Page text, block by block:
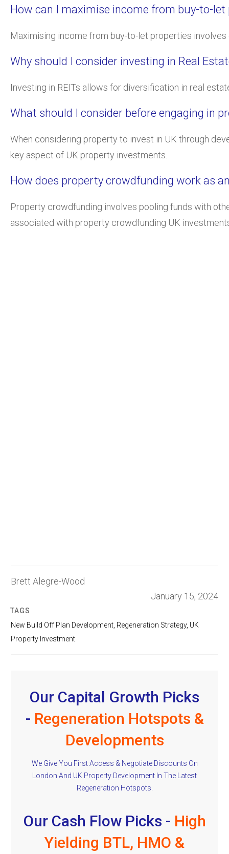
How can I maximise income from buy-to-let
Maximising income from buy-to-let properties
Why should I consider investing in Real
Investing in REITs allows for diversification in real
What should I consider before engaging in
When considering property to invest in UK through
key aspect of UK property investments.
How does property crowdfunding work as
Property crowdfunding involves pooling funds with
associated with property crowdfunding UK
Brett Alegre-Wood
January 15, 2024
TAGS
New Build Off Plan Development, Regeneration Strategy, UK
Property Investment
Our Capital Growth Picks
- Regeneration Hotspots &
Developments
We Give You First Access & Negotiate Discounts On
London And UK Property Development In The Latest
Regeneration Hotspots.
Our Cash Flow Picks - High
Yielding BTL, HMO &